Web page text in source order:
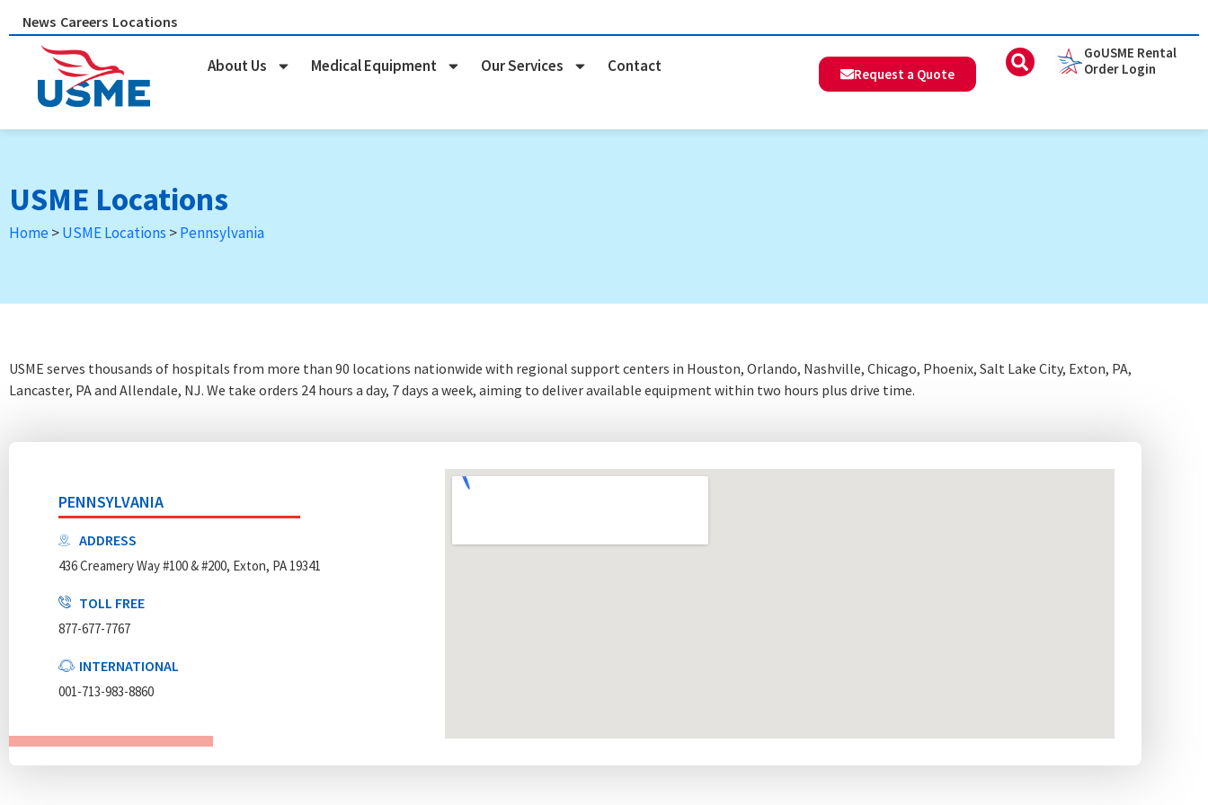
content
News Careers Locations
About Us Medical Equipment Our Services Contact Request a Quote
GoUSME Rental
Order Login
USME Locations
Home >USME Locations >Pennsylvania
USME serves thousands of hospitals from more than 90 locations nationwide with regional support centers in Houston, Orlando, Nashville, Chicago, Phoenix, Salt Lake City, Exton, PA,
Lancaster, PA and Allendale, NJ. We take orders 24 hours a day, 7 days a week, aiming to deliver available equipment within two hours plus drive time.
PENNSYLVANIA
ADDRESS
436 Creamery Way #100 & #200, Exton, PA 19341
TOLL FREE
877-677-7767
INTERNATIONAL
001-713-983-8860